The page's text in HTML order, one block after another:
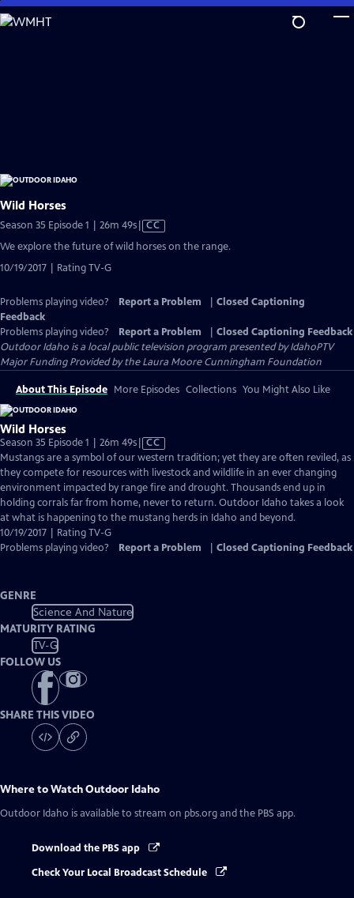
Skip
to
Wild Horses
Season 35 Episode 1 | 26m 49sVideo
has
CC
We explore the future of wild horses on the range.
10/19/2017 | Rating TV-G
Problems playing video? Report a Problem
Closed Captioning
Feedback
Problems playing video?
Report a Problem
Closed Captioning Feedback
Outdoor Idaho is a local public television program presented byIdahoPTV
Major Funding Provided by the Laura Moore Cunningham Foundation
About This Episode More Episodes Collections You Might Also Like
Wild Horses
Season 35 Episode 1 | 26m 49sVideo
has
Closed
Captions
CC
Mustangs are a symbol of our western tradition; yet they are often reviled, as
they compete for resources with livestock and wildlife in an ever changing
environment impacted by range fire and drought. Thousands end up in
holding corrals far from home, never to return. Outdoor Idaho takes a look
at what is happening to the mustang herds in Idaho and beyond.
10/19/2017 | Rating TV-G
Problems playing video?
Report a Problem Closed Captioning Feedback
GENRE
Science And Nature
MATURITY RATING
TV-G
FOLLOW US
SHARE THIS VIDEO
Where to WatchOutdoor Idaho
Outdoor Idaho is available to stream on pbs.org and the PBS app.
Download the PBS app
Check Your Local Broadcast Schedule